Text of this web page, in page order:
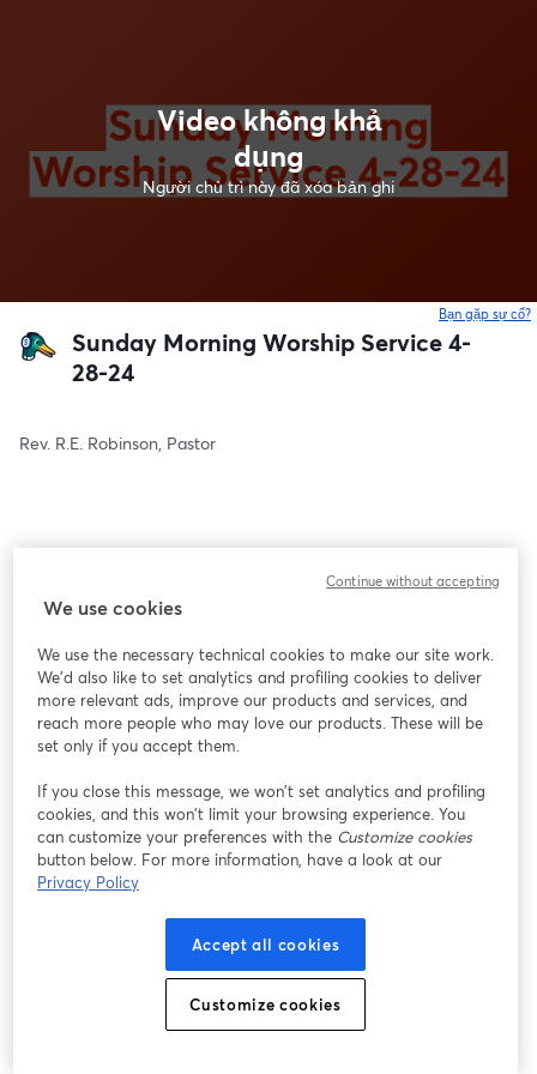
Video không khả
dụng
Người chủ trì này đã xóa bản ghi
Bạn gặp sự cố?
Sunday Morning Worship Service 4-
28-24
Rev. R.E. Robinson, Pastor
We use cookies
We use the necessary technical cookies to make our site work.
We'd also like to set analytics and profiling cookies to deliver
more relevant ads, improve our products and services, and
reach more people who may love our products. These will be
set only if you accept them.
If you close this message, we won’t set analytics and profiling
cookies, and this won’t limit your browsing experience. You
can customize your preferences with the Customize cookies
button below. For more information, have a look at our
Privacy Policy
Accept all cookies
Customize cookies
Continue without accepting